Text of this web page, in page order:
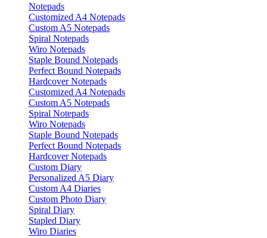
Notepads
Customized A4 Notepads
Custom A5 Notepads
Spiral Notepads
Wiro Notepads
Staple Bound Notepads
Perfect Bound Notepads
Hardcover Notepads
Customized A4 Notepads
Custom A5 Notepads
Spiral Notepads
Wiro Notepads
Staple Bound Notepads
Perfect Bound Notepads
Hardcover Notepads
Custom Diary
Personalized A5 Diary
Custom A4 Diaries
Custom Photo Diary
Spiral Diary
Stapled Diary
Wiro Diaries